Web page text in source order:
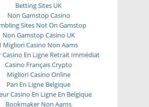
Betting Sites UK
Non Gamstop Casino
Sites Not On Gamstop
Non Gamstop Casino UK
I Migliori Casino Non Aams
Casino En Ligne Retrait Immédiat
Casino Français Crypto
Migliori Casino Online
Pari En Ligne Belgique
Casino En Ligne En Belgique
Bookmaker Non Aams